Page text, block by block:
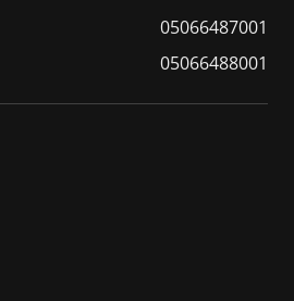
05066487001
05066488001